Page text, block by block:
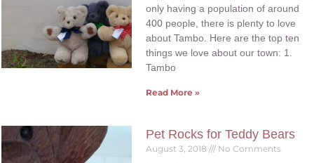
only having a population of around
400 people, there is plenty to love
about Tambo. Here are the top ten
things we love about our town: 1.
Tambo
Read More »
Pet Rocks for Teddy Bears
August 3, 2018 No Comments